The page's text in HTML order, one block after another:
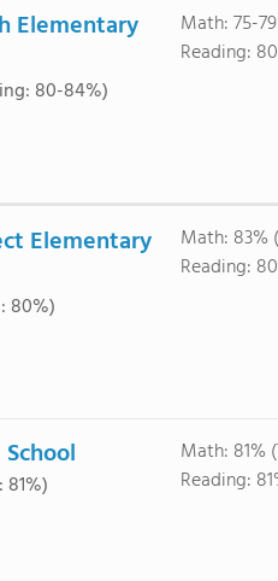
Elementary
80-84%)
Math: 75-
Reading:
Elementary
80%)
Math: 83%
Reading:
Math: 81%
Reading: